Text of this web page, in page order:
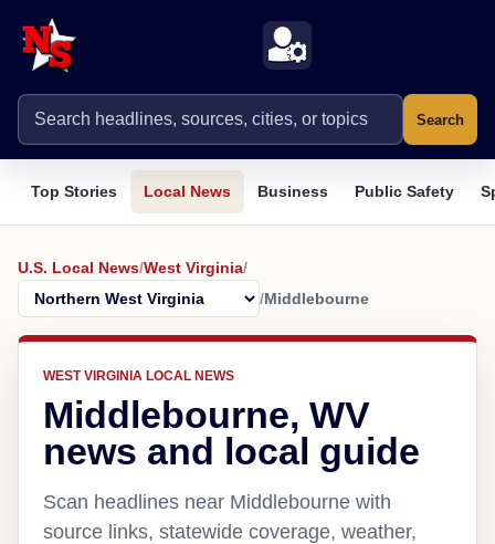
Search
Top Stories Local News Business Public Safety
U.S. Local News/West Virginia/
/Middlebourne
WEST VIRGINIA LOCAL NEWS
Middlebourne, WV
news and local guide
Scan headlines near Middlebourne with
source links, statewide coverage, weather,